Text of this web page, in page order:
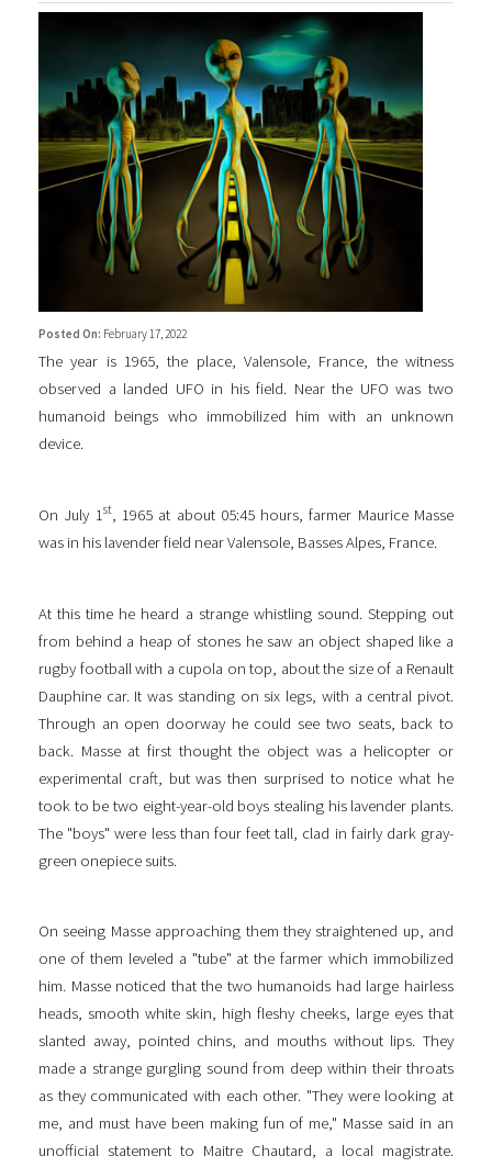
Posted On: February 17, 2022
The year is 1965, the place, Valensole, France, the witness
observed a landed UFO in his field. Near the UFO was two
humanoid beings who immobilized him with an unknown
device.
On July 1st, 1965 at about 05:45 hours, farmer Maurice Masse
was in his lavender field near Valensole, Basses Alpes, France.
At this time he heard a strange whistling sound. Stepping out
from behind a heap of stones he saw an object shaped like a
rugby football with a cupola on top, about the size of a Renault
Dauphine car. It was standing on six legs, with a central pivot.
Through an open doorway he could see two seats, back to
back. Masse at first thought the object was a helicopter or
experimental craft, but was then surprised to notice what he
took to be two eight-year-old boys stealing his lavender plants.
The "boys" were less than four feet tall, clad in fairly dark gray-
green onepiece suits.
On seeing Masse approaching them they straightened up, and
one of them leveled a "tube" at the farmer which immobilized
him. Masse noticed that the two humanoids had large hairless
heads, smooth white skin, high fleshy cheeks, large eyes that
slanted away, pointed chins, and mouths without lips. They
made a strange gurgling sound from deep within their throats
as they communicated with each other. "They were looking at
me, and must have been making fun of me," Masse said in an
unofficial statement to Maitre Chautard, a local magistrate.